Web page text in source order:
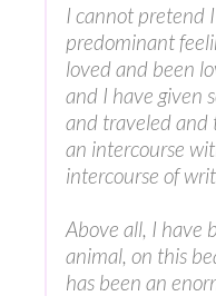
I cannot pretend
predominant
loved and been
and I have given
and traveled and
an intercourse
intercourse of
Above all, I have
animal, on this
has been an